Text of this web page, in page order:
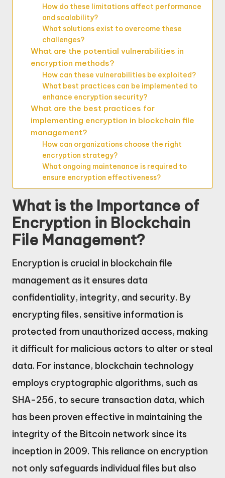
How do these limitations affect performance
and scalability?
What solutions exist to overcome these
challenges?
What are the potential vulnerabilities in
encryption methods?
How can these vulnerabilities be exploited?
What best practices can be implemented to
enhance encryption security?
What are the best practices for
implementing encryption in blockchain file
management?
How can organizations choose the right
encryption strategy?
What ongoing maintenance is required to
ensure encryption effectiveness?
What is the Importance of
Encryption in Blockchain
File Management?
Encryption is crucial in blockchain file
management as it ensures data
confidentiality, integrity, and security. By
encrypting files, sensitive information is
protected from unauthorized access, making
it difficult for malicious actors to alter or steal
data. For instance, blockchain technology
employs cryptographic algorithms, such as
SHA-256, to secure transaction data, which
has been proven effective in maintaining the
integrity of the Bitcoin network since its
inception in 2009. This reliance on encryption
not only safeguards individual files but also